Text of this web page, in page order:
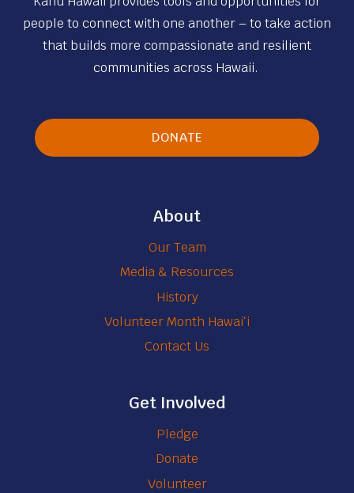
e
r
D
a
s
people to connect with one another – to take action
that builds more compassionate and resilient
communities across Hawaii.
DONATE
About
Our Team
Media & Resources
History
Volunteer Month Hawaiʻi
Contact Us
Get Involved
Pledge
Donate
Volunteer